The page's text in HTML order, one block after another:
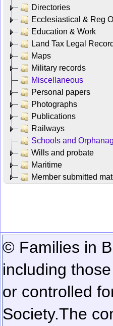
Directories
Ecclesiastical & Reg
Education & Work
Land Tax Legal
Maps
Military records
Miscellaneous
Personal papers
Photographs
Publications
Railways
Schools and
Wills and probate
Maritime
Member submitted
© Families in
including
or controlled
Society.The